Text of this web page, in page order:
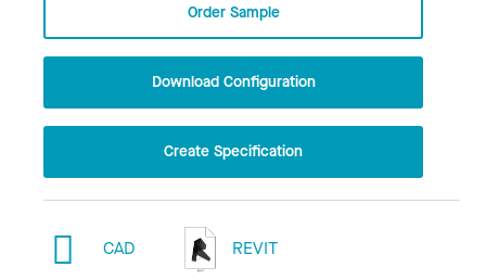
Order Sample
Download Configuration
Create Specification
CAD REVIT